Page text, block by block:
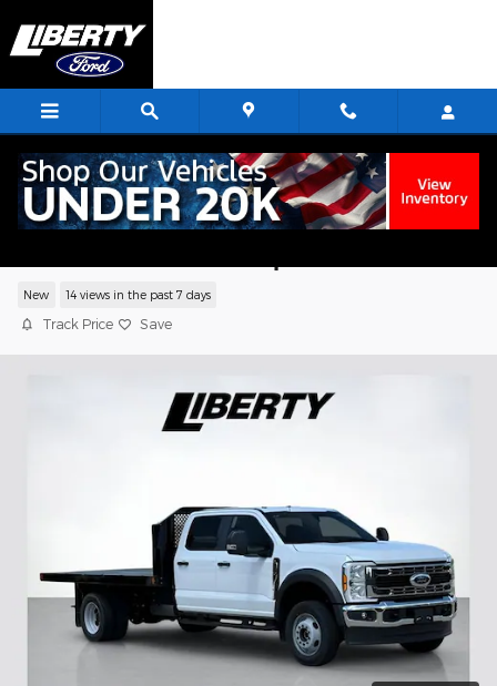
2026 Ford F-550SD XL Chassis V8 PFI
New 14 views in the past 7 days
Track Price Save